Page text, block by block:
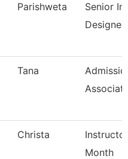
Parishweta
Senior
Designer
Tana
Christa
Month